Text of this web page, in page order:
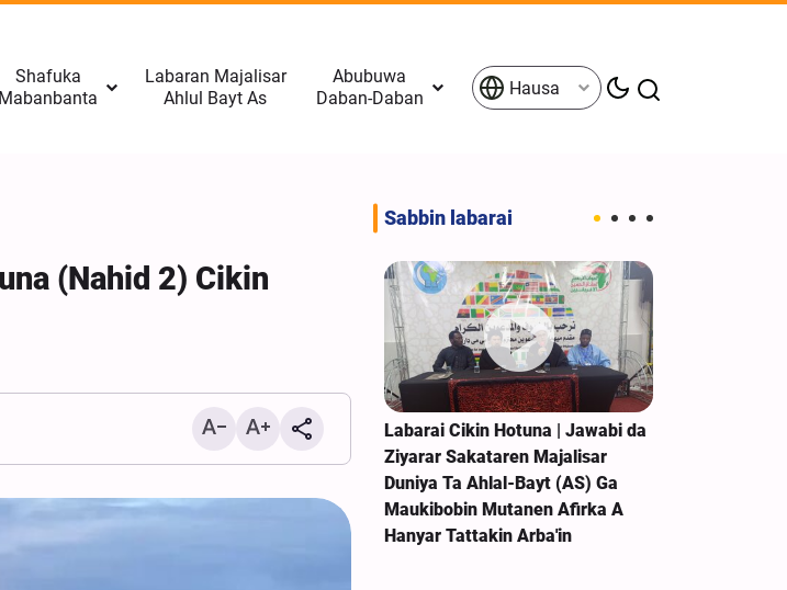
Shafuka
Mabanbanta
Labaran Majalisar
Ahlul Bayt As
Abubuwa
Daban-Daban
Hausa
(Nahid 2) Cikin
Sabbin labarai
Afganistan: Taliban Tana Zartar
Da Qudurin Kwace Karamin Birnin
Mamallakansa
Labarai Cikin Hotuna | Jawabi da
Ziyarar Sakataren Majalisar
Duniya Ta Ahlal-Bayt (AS) Ga
Maukibobin Mutanen Afirka A
Hanyar Tattakin Arba'in